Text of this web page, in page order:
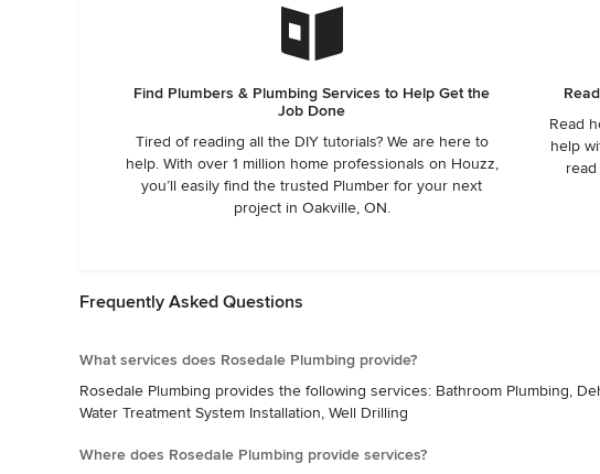
Find Plumbers & Plumbing Services to Help Get the
Job Done
Tired of reading all the DIY tutorials? We are here to
help. With over 1 million home professionals on Houzz,
you’ll easily find the trusted Plumber for your next
project in Oakville, ON.
Read
help
Frequently Asked Questions
What services does Rosedale Plumbing provide?
Rosedale Plumbing provides the following services: Bathroom Plumbing,
Water Treatment System Installation, Well Drilling
Where does Rosedale Plumbing provide services?